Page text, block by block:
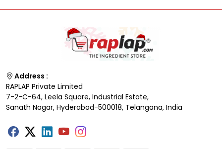
Address :
RAPLAP Private Limited
7-2-C-64, Leela Square, Industrial Estate,
Sanath Nagar, Hyderabad-500018, Telangana, India